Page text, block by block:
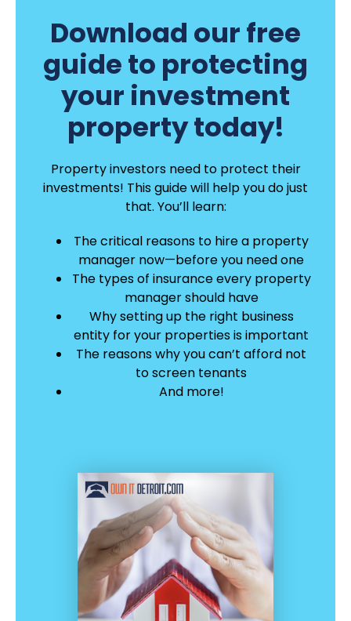
Download our free
guide to protecting
your investment
property today!
Property investors need to protect their
investments! This guide will help you do just
that. You’ll learn:
The critical reasons to hire a property
manager now—before you need one
The types of insurance every property
manager should have
Why setting up the right business
entity for your properties is important
The reasons why you can’t afford not
to screen tenants
And more!